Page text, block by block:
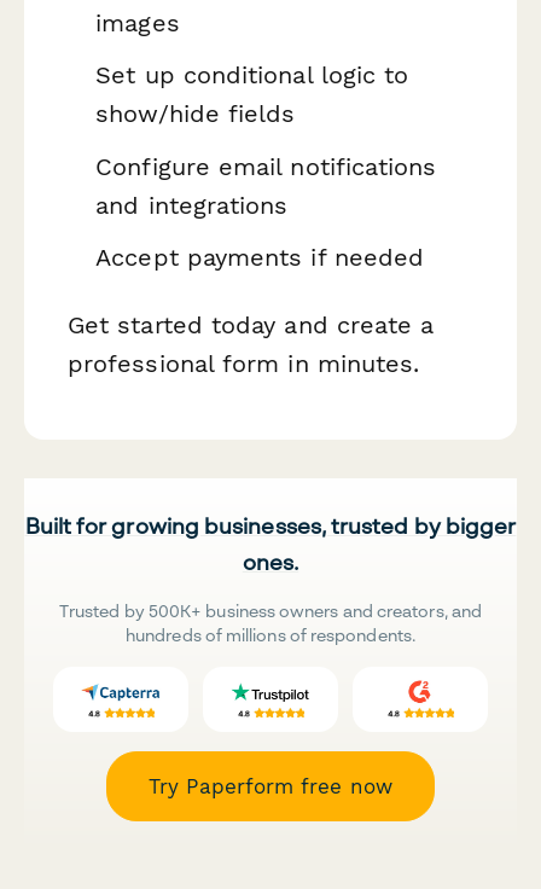
images
Set up conditional logic to
show/hide fields
Configure email notifications
and integrations
Accept payments if needed
Get started today and create a
professional form in minutes.
Built for growing businesses, trusted by bigger
ones.
Trusted by 500K+ business owners and creators, and
hundreds of millions of respondents.
Try Paperform free now